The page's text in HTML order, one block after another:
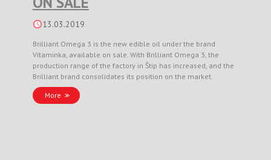
13.03.2019
Brilliant Omega 3 is the new edible oil under the brand
Vitaminka, available on sale. With Brilliant Omega 3, the
production range of the factory in Štip has increased, and the
Brilliant brand consolidates its position on the market.
More